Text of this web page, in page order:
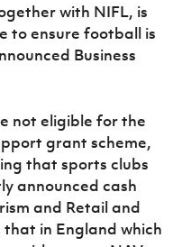
with NIFL, is
to ensure football is
Business
not eligible for the
grant scheme,
that sports clubs
announced cash
and Retail and
in England which